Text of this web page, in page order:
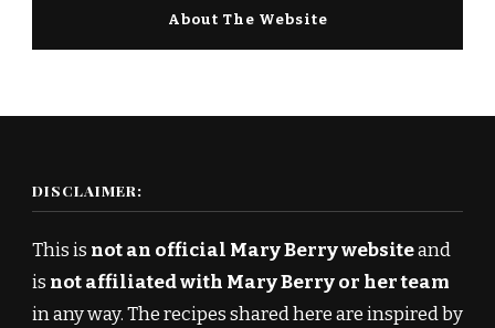
About The Website
DISCLAIMER:
This is not an official Mary Berry websiteand
is not affiliated with Mary Berry or her team
in any way. The recipes shared here are inspired by